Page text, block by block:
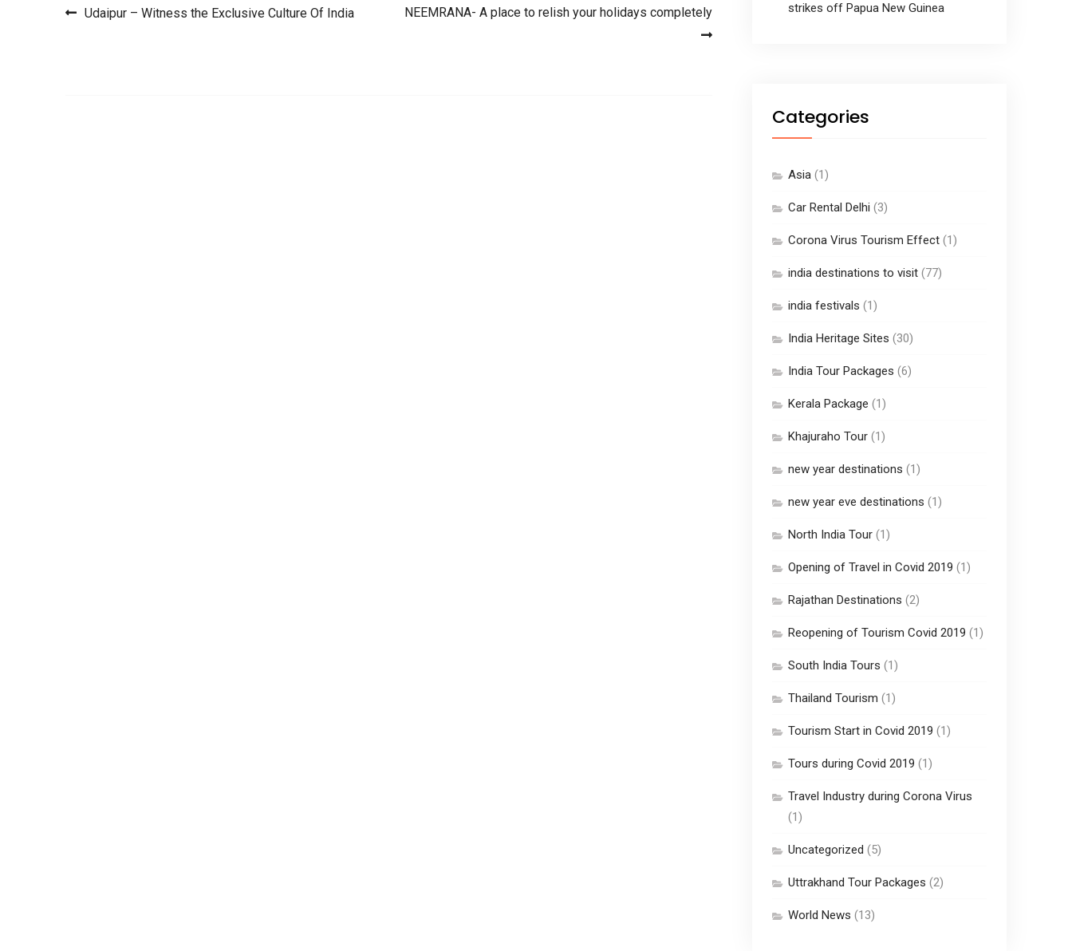
Post navigation
Udaipur – Witness the Exclusive Culture Of India NEEMRANA- A place to relish your holidays completely
strikes off Papua New Guinea
Categories
Asia (1)
Car Rental Delhi (3)
Corona Virus Tourism Effect (1)
india destinations to visit (77)
india festivals (1)
India Heritage Sites (30)
India Tour Packages (6)
Kerala Package (1)
Khajuraho Tour (1)
new year destinations (1)
new year eve destinations (1)
North India Tour (1)
Opening of Travel in Covid 2019 (1)
Rajathan Destinations (2)
Reopening of Tourism Covid 2019 (1)
South India Tours (1)
Thailand Tourism (1)
Tourism Start in Covid 2019 (1)
Tours during Covid 2019 (1)
Travel Industry during Corona Virus
(1)
Uncategorized (5)
Uttrakhand Tour Packages (2)
World News (13)